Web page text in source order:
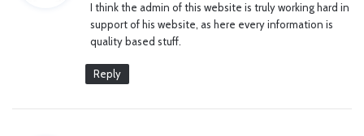
s
:
I think the admin of this website is truly working hard in
support of his website, as here every information is
quality based stuff.
Reply